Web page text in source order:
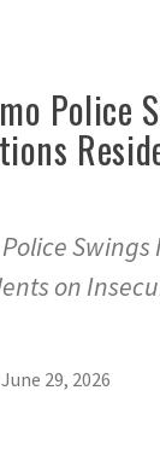
Police
Swings
on
June 29, 2026